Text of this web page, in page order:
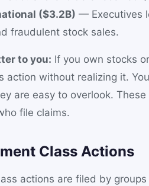
($3.2B) — Executives
fraudulent stock sales.
to you: If you own stocks
action without realizing it.
are easy to overlook.
file claims.
Class Actions
actions are filed by